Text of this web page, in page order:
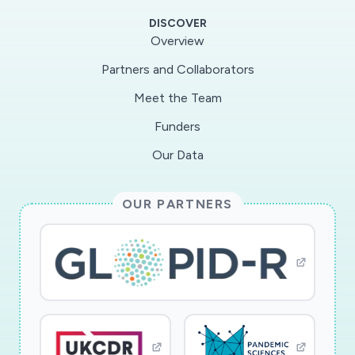
distribution with minimal information regarding
impact of epidemic model uncertainties on the
confinement and medical resource allocation
strategies. The PIs will employ a collection of
Hopkins University, which has been a major
Center for the collection of COVID-19 data.
This award reflects NSF's statutory mission and
has been deemed worthy of support through
evaluation using the Foundation's intellectual
merit and broader impacts review criteria.
DISCOVER
Overview
Partners and Collaborators
Meet the Team
Funders
Our Data
OUR PARTNERS